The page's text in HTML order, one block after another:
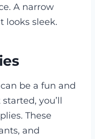
A narrow
looks sleek.
be a fun and
you’ll
These
and